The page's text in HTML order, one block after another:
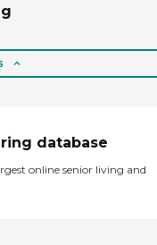
database
online senior living and